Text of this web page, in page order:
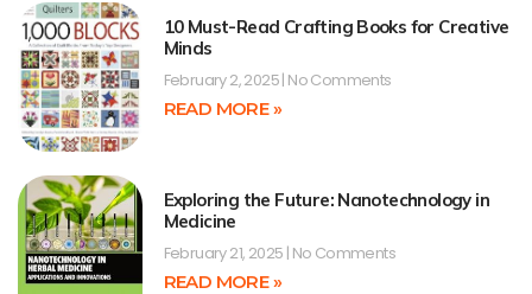
10 Must-Read Crafting Books for Creative
Minds
February 2, 2025 No Comments
READ MORE »
Exploring the Future: Nanotechnology in
Medicine
February 21, 2025 No Comments
READ MORE »